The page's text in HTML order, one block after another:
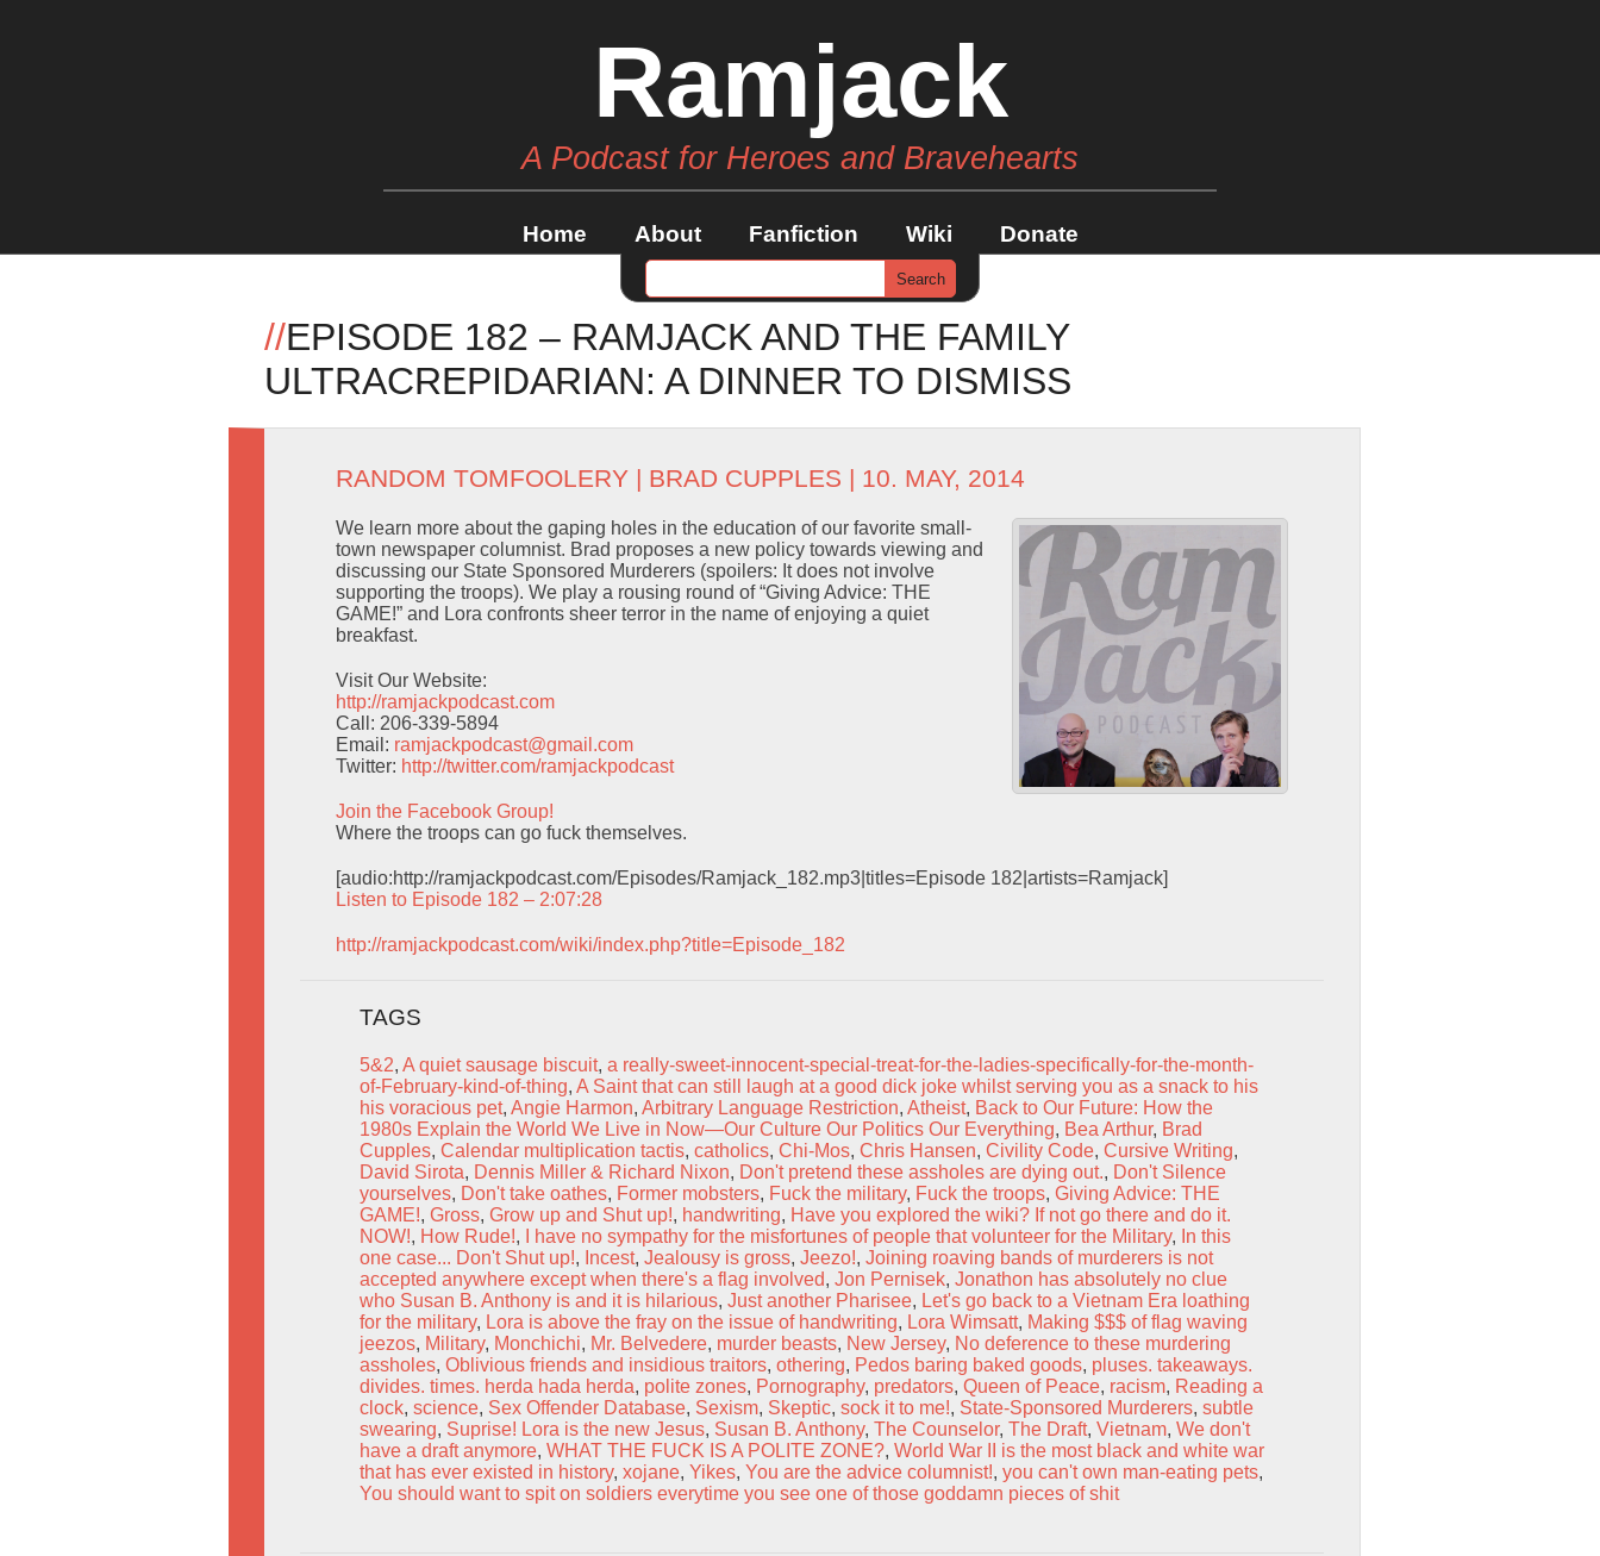
Ramjack
A Podcast for Heroes and Bravehearts
Home About Fanfiction Wiki Donate
//EPISODE 182 – RAMJACK AND THE FAMILY
ULTRACREPIDARIAN: A DINNER TO DISMISS
RANDOM TOMFOOLERY | BRAD CUPPLES | 10. MAY, 2014
We learn more about the gaping holes in the education of our favorite small-
town newspaper columnist. Brad proposes a new policy towards viewing and
discussing our State Sponsored Murderers (spoilers: It does not involve
supporting the troops). We play a rousing round of “Giving Advice: THE
GAME!” and Lora confronts sheer terror in the name of enjoying a quiet
breakfast.
Visit Our Website:
http://ramjackpodcast.com
Call: 206-339-5894
Email: ramjackpodcast@gmail.com
Twitter: http://twitter.com/ramjackpodcast
Join the Facebook Group!
Where the troops can go fuck themselves.
[audio:http://ramjackpodcast.com/Episodes/Ramjack_182.mp3|titles=Episode 182|artists=Ramjack]
Listen to Episode 182 – 2:07:28
http://ramjackpodcast.com/wiki/index.php?title=Episode_182
TAGS
5&2, A quiet sausage biscuit, a really-sweet-innocent-special-treat-for-the-ladies-specifically-for-the-month-
of-February-kind-of-thing, A Saint that can still laugh at a good dick joke whilst serving you as a snack to his
his voracious pet, Angie Harmon, Arbitrary Language Restriction, Atheist, Back to Our Future: How the
1980s Explain the World We Live in Now—Our Culture Our Politics Our Everything, Bea Arthur, Brad
Cupples, Calendar multiplication tactis, catholics, Chi-Mos, Chris Hansen, Civility Code, Cursive Writing,
David Sirota, Dennis Miller & Richard Nixon, Don't pretend these assholes are dying out., Don't Silence
yourselves, Don't take oathes, Former mobsters, Fuck the military, Fuck the troops, Giving Advice: THE
GAME!, Gross, Grow up and Shut up!, handwriting, Have you explored the wiki? If not go there and do it.
NOW!, How Rude!, I have no sympathy for the misfortunes of people that volunteer for the Military, In this
one case... Don't Shut up!, Incest, Jealousy is gross, Jeezo!, Joining roaving bands of murderers is not
accepted anywhere except when there's a flag involved, Jon Pernisek, Jonathon has absolutely no clue
who Susan B. Anthony is and it is hilarious, Just another Pharisee, Let's go back to a Vietnam Era loathing
for the military, Lora is above the fray on the issue of handwriting, Lora Wimsatt, Making $$$ of flag waving
jeezos, Military, Monchichi, Mr. Belvedere, murder beasts, New Jersey, No deference to these murdering
assholes, Oblivious friends and insidious traitors, othering, Pedos baring baked goods, pluses. takeaways.
divides. times. herda hada herda, polite zones, Pornography, predators, Queen of Peace, racism, Reading a
clock, science, Sex Offender Database, Sexism, Skeptic, sock it to me!, State-Sponsored Murderers, subtle
swearing, Suprise! Lora is the new Jesus, Susan B. Anthony, The Counselor, The Draft, Vietnam, We don't
have a draft anymore, WHAT THE FUCK IS A POLITE ZONE?, World War II is the most black and white war
that has ever existed in history, xojane, Yikes, You are the advice columnist!, you can't own man-eating pets,
You should want to spit on soldiers everytime you see one of those goddamn pieces of shit